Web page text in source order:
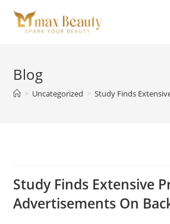
content
Blog
> Uncategorized > Study Finds
Study Finds Extensive
Advertisements On